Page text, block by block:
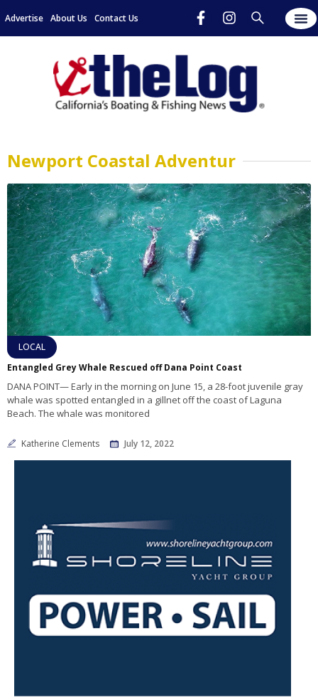
Advertise About Us Contact Us
Newport Coastal Adventur
LOCAL
Entangled Grey Whale Rescued off Dana Point Coast
DANA POINT— Early in the morning on June 15, a 28-foot juvenile gray
whale was spotted entangled in a gillnet off the coast of Laguna
Beach. The whale was monitored
Katherine Clements July 12, 2022